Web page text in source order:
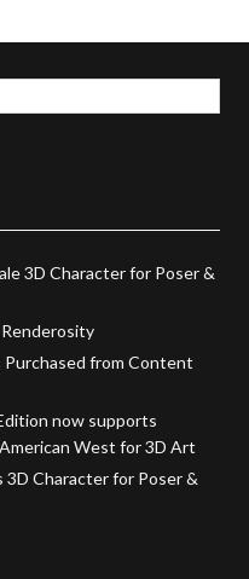
3D Character for Poser &
from Content
now supports
West for 3D Art
Character for Poser &